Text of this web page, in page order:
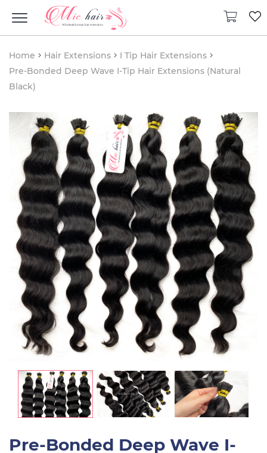
Home Hair Extensions
I Tip Hair Extensions
Pre-Bonded Deep Wave I-Tip Hair Extensions (Natural
Black)
Pre-Bonded Deep Wave I-